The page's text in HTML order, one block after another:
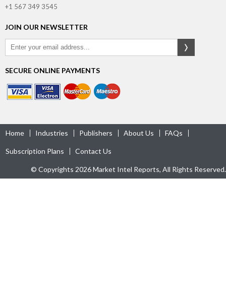
+1 567 349 3545
JOIN OUR NEWSLETTER
SECURE ONLINE PAYMENTS
Home Industries Publishers About Us FAQs
Subscription Plans Contact Us
© Copyrights 2026 Market Intel Reports, All Rights Reserved.